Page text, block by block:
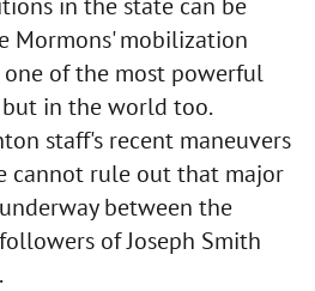
Mormons' mobilization
of the most powerful
in the world too.
staff's recent maneuvers
cannot rule out that major
between the
of Joseph Smith